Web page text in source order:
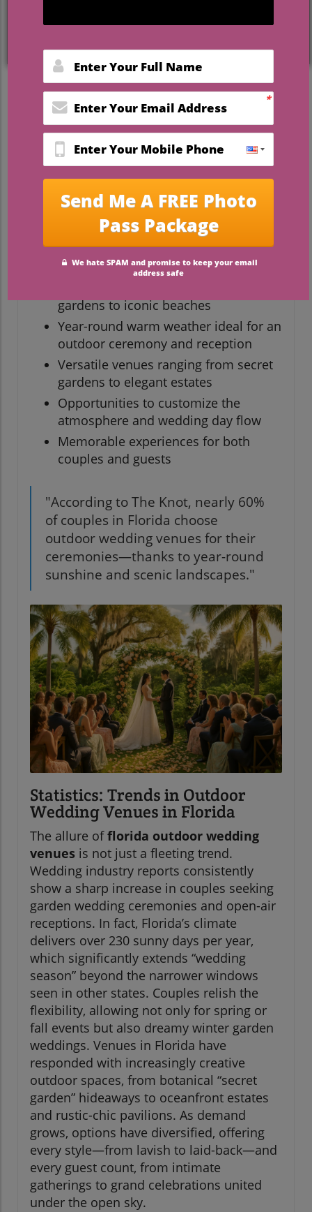
couples the promise of breathtaking
settings, fresh air, and the freedom to
embrace the natural beauty that makes a
wedding day truly unforgettable. In this
guide, you’ll discover the latest trends,
what to ask on tours, and how to find the
best fit for your vision—along with a
open-air locations.
Start Your Search: The Appeal
of Florida Outdoor Wedding
Venues
gardens to iconic beaches
Year-round warm weather ideal for an
outdoor ceremony and reception
Versatile venues ranging from secret
gardens to elegant estates
Opportunities to customize the
atmosphere and wedding day flow
Memorable experiences for both
couples and guests
"According to The Knot, nearly 60%
of couples in Florida choose
outdoor wedding venues for their
ceremonies—thanks to year-round
sunshine and scenic landscapes."
Statistics: Trends in Outdoor
Wedding Venues in Florida
The allure offlorida outdoor wedding
venues is not just a fleeting trend.
Wedding industry reports consistently
show a sharp increase in couples seeking
garden wedding ceremonies and open-air
receptions. In fact, Florida’s climate
delivers over 230 sunny days per year,
which significantly extends “wedding
season” beyond the narrower windows
seen in other states. Couples relish the
flexibility, allowing not only for spring or
fall events but also dreamy winter garden
weddings. Venues in Florida have
responded with increasingly creative
outdoor spaces, from botanical “secret
garden” hideaways to oceanfront estates
and rustic-chic pavilions. As demand
grows, options have diversified, offering
every style—from lavish to laid-back—and
every guest count, from intimate
gatherings to grand celebrations united
under the open sky.